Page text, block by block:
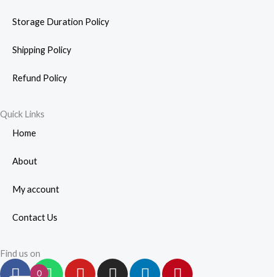
Storage Duration Policy
Shipping Policy
Refund Policy
Quick Links
Home
About
My account
Contact Us
Find us on
F
W
Y
I
L
P
0